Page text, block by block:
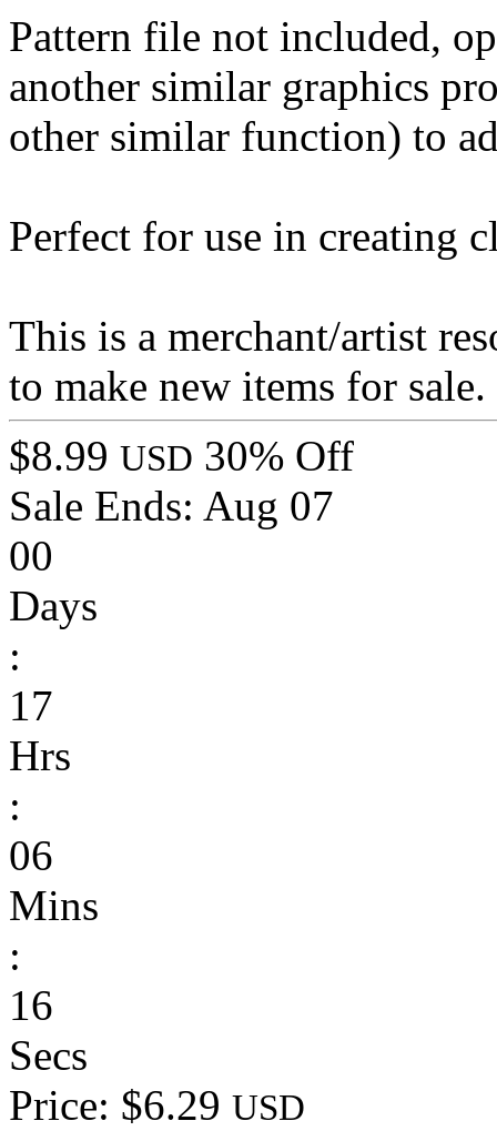
Pattern file not included,
another similar graphics
other similar function) to
Perfect for use in creating
This is a merchant/artist
to make new items for sale.
$8.99 USD 30% Off
Sale Ends: Aug 07
00
Days
:
17
Hrs
:
06
Mins
:
16
Secs
Price: $6.29 USD